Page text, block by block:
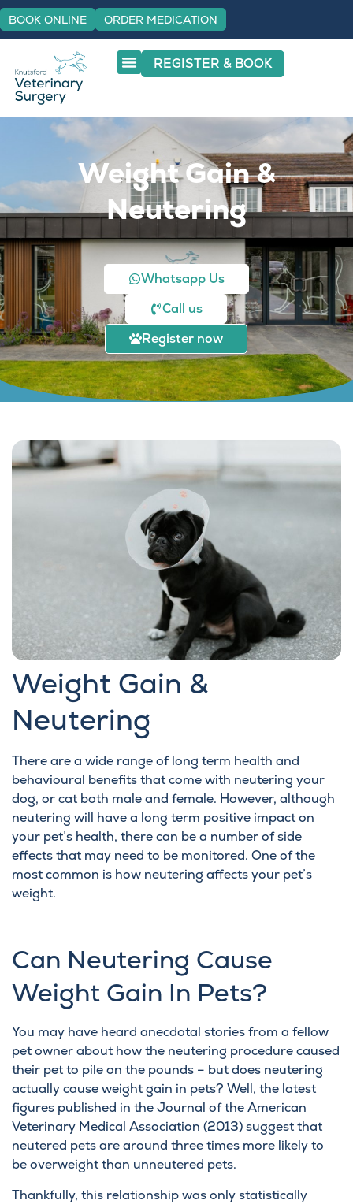
BOOK ONLINE ORDER MEDICATION
REGISTER & BOOK
Weight Gain &
Neutering
Whatsapp Us
Call us
Register now
Weight Gain &
Neutering
There are a wide range of long term health and
behavioural benefits that come with neutering your
dog, or cat both male and female. However, although
neutering will have a long term positive impact on
your pet’s health, there can be a number of side
effects that may need to be monitored. One of the
most common is how neutering affects your pet’s
weight.
Can Neutering Cause
Weight Gain In Pets?
You may have heard anecdotal stories from a fellow
pet owner about how the neutering procedure caused
their pet to pile on the pounds – but does neutering
actually cause weight gain in pets? Well, the latest
figures published in the Journal of the American
Veterinary Medical Association (2013) suggest that
neutered pets are around three times more likely to
be overweight than unneutered pets.
Thankfully, this relationship was only statistically